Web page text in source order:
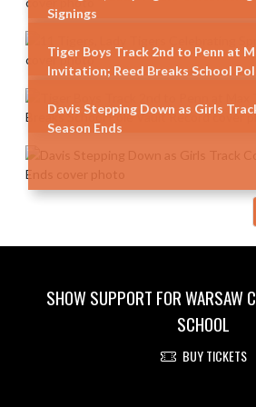
Signings
Tiger Boys Track 2nd to Penn at
Invitation; Reed Breaks School
Davis Stepping Down as Girls
Season Ends
SHOW SUPPORT FOR WARSAW
SCHOOL
BUY TICKETS